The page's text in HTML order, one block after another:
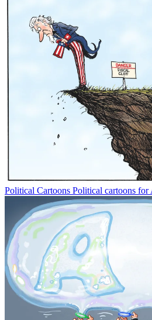
Political Cartoons Political cartoons for